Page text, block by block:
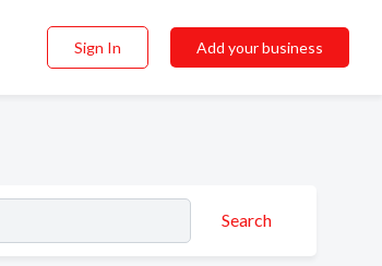
Sign In Add your business
Search